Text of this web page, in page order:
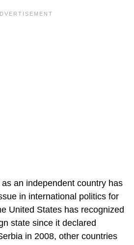
an independent country has
in international politics for
United States has recognized
state since it declared
in 2008, other countries